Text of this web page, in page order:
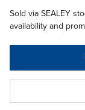
Sold via SEALEY
availability and